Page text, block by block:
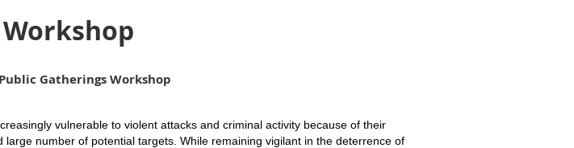
Gatherings Workshop
vulnerable to violent attacks and criminal activity because of their
large number of potential targets. While remaining vigilant in the deterrence of